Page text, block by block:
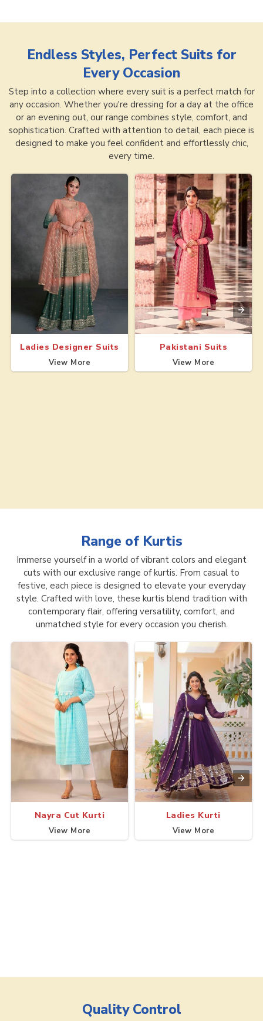
Endless Styles, Perfect Suits for
Every Occasion
Step into a collection where every suit is a perfect match for
any occasion. Whether you're dressing for a day at the office
or an evening out, our range combines style, comfort, and
sophistication. Crafted with attention to detail, each piece is
designed to make you feel confident and effortlessly chic,
every time.
Ladies Designer Suits
View More
Pakistani Suits
View More
Range of Kurtis
Immerse yourself in a world of vibrant colors and elegant
cuts with our exclusive range of kurtis. From casual to
festive, each piece is designed to elevate your everyday
style. Crafted with love, these kurtis blend tradition with
contemporary flair, offering versatility, comfort, and
unmatched style for every occasion you cherish.
Nayra Cut Kurti
View More
Ladies Kurti
View More
Quality Control